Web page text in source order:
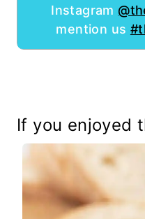
Instagram
mention us
If you enjoyed